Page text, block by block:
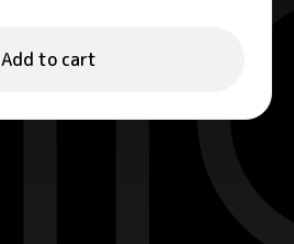
Add to cart